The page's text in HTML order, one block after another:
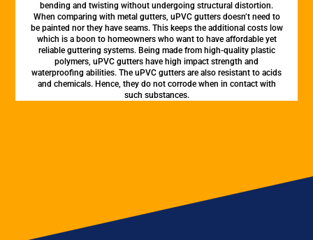
bending and twisting without undergoing structural distortion.
When comparing with metal gutters, uPVC gutters doesn’t need to
be painted nor they have seams. This keeps the additional costs low
which is a boon to homeowners who want to have affordable yet
reliable guttering systems. Being made from high-quality plastic
polymers, uPVC gutters have high impact strength and
waterproofing abilities. The uPVC gutters are also resistant to acids
and chemicals. Hence, they do not corrode when in contact with
such substances.